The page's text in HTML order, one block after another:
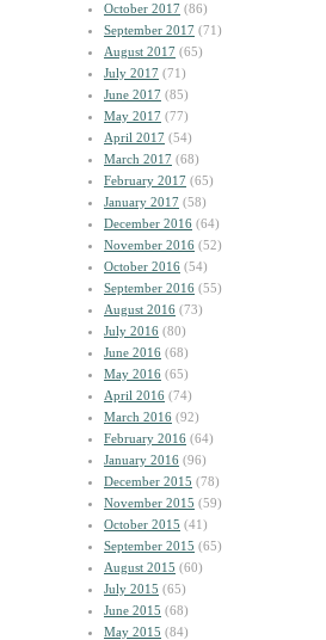
October 2017 (86)
September 2017 (71)
August 2017 (65)
July 2017 (71)
June 2017 (85)
May 2017 (77)
April 2017 (54)
March 2017 (68)
February 2017 (65)
January 2017 (58)
December 2016 (64)
November 2016 (52)
October 2016 (54)
September 2016 (55)
August 2016 (73)
July 2016 (80)
June 2016 (68)
May 2016 (65)
April 2016 (74)
March 2016 (92)
February 2016 (64)
January 2016 (96)
December 2015 (78)
November 2015 (59)
October 2015 (41)
September 2015 (65)
August 2015 (60)
July 2015 (65)
June 2015 (68)
May 2015 (84)